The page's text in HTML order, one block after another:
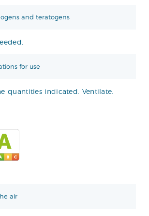
and teratogens
for use
quantities indicated. Ventilate.
air